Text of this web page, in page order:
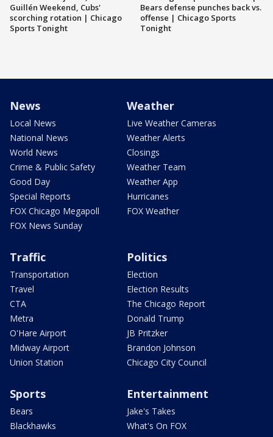
Guillén Weekend, Cubs'
scorching rotation | Chicago
Sports Tonight
Bears defense punches back vs.
offense | Chicago Sports
Tonight
News
Local News
National News
World News
Crime & Public Safety
Good Day
Special Reports
FOX Chicago Megapoll
FOX News Sunday
Weather
Live Weather Cameras
Weather Alerts
Closings
Weather Team
Weather App
Hurricanes
FOX Weather
Traffic
Transportation
Travel
CTA
Metra
O'Hare Airport
Midway Airport
Union Station
Politics
Election
Election Results
The Chicago Report
Donald Trump
JB Pritzker
Brandon Johnson
Chicago City Council
Sports
Bears
Blackhawks
Entertainment
Jake's Takes
What's On FOX